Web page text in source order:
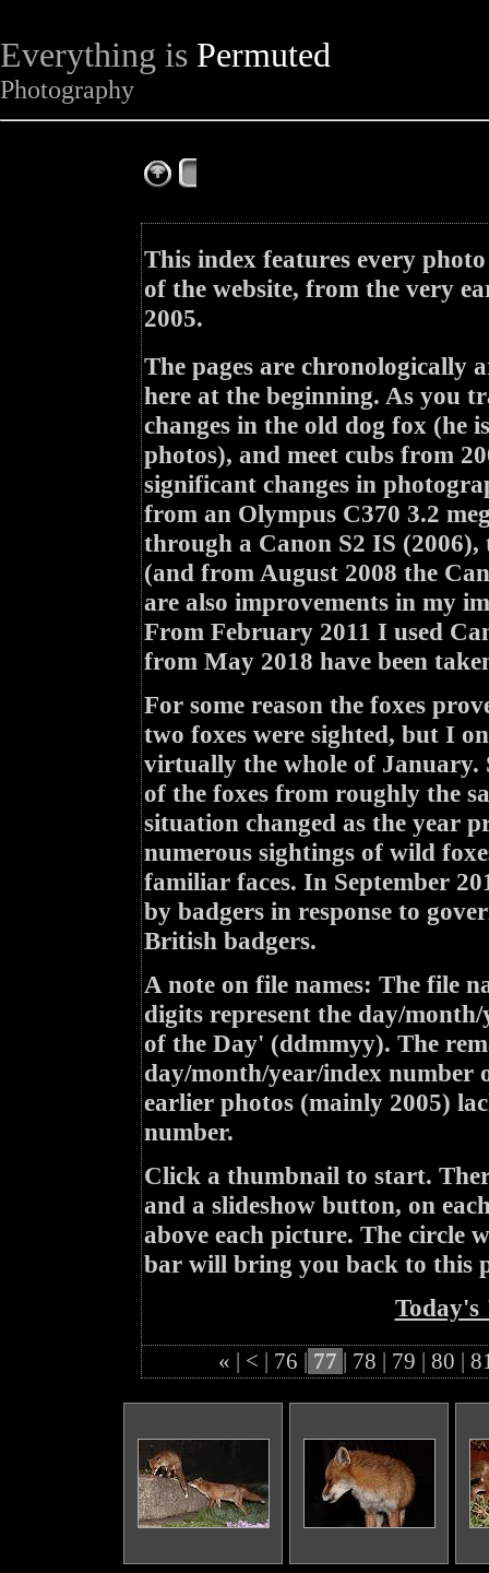
Everything is Permuted
Photography
This index features every
of the website, from the very
2005.
The pages are chronologically
here at the beginning. As you
changes in the old dog fox (he
photos), and meet cubs from
significant changes in
from an Olympus C370 3.2
through a Canon S2 IS
(and from August 2008 the
are also improvements in my
From February 2011 I used
from May 2018 have been
For some reason the foxes
two foxes were sighted, but I
virtually the whole of January.
of the foxes from roughly the
situation changed as the year
numerous sightings of wild
familiar faces. In September
by badgers in response to
British badgers.
A note on file names: The file
digits represent the day/
of the Day' (ddmmyy). The
day/month/year/index number
earlier photos (mainly 2005)
number.
Click a thumbnail to start.
and a slideshow button, on
above each picture. The circle
bar will bring you back to this
« | < | 76 | 77 | 78 | 79 | 80 |